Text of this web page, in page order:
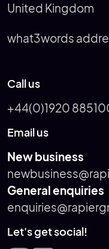
United Kingdom
what3words
Call us
+44(0)1920
Email us
New business
General enquiries
Let's get social!